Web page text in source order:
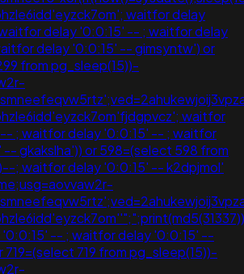
waitfor delay
delay '0:0:15' -- ; waitfor delay
delay '0:0:15' -- gimsyntw') or
from pg_sleep(15))-
waitfor
; waitfor delay '0:0:15' -- ; waitfor
gkakslha')) or 598=(select 598 from
; waitfor delay '0:0:15' -- k2dpjmol'
-- ; waitfor delay '0:0:15' --
719=(select 719 from pg_sleep(15))-